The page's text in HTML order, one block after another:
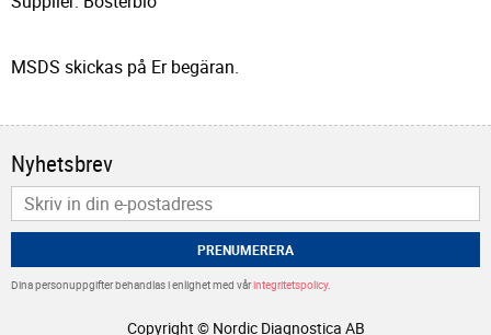
MSDS skickas på Er begäran.
Nyhetsbrev
PRENUMERERA
Dina personuppgifter behandlas i enlighet med vårintegritetspolicy.
Copyright © Nordic Diagnostica AB